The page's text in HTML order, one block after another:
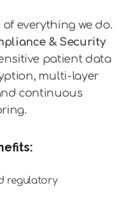
everything we do.
& Security
patient data
multi-layer
continuous
regulatory